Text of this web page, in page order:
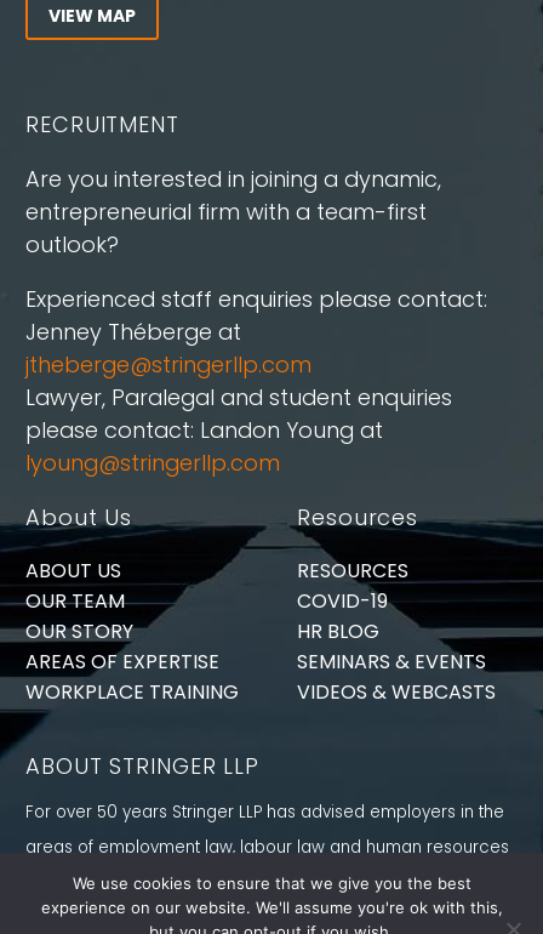
VIEW MAP
RECRUITMENT
Are you interested in joining a dynamic,
entrepreneurial firm with a team-first
outlook?
Experienced staff enquiries please contact:
Jenney Théberge at
jtheberge@stringerllp.com
Lawyer, Paralegal and student enquiries
please contact: Landon Young at
lyoung@stringerllp.com
About Us
ABOUT US
OUR TEAM
OUR STORY
AREAS OF EXPERTISE
WORKPLACE TRAINING
Resources
RESOURCES
COVID-19
HR BLOG
SEMINARS & EVENTS
VIDEOS & WEBCASTS
ABOUT STRINGER LLP
For over 50 years Stringer LLP has advised employers in the
areas of employment law, labour law and human resources
law generally. Our Toronto Employment Lawyers serve
employers in Ontario and all provinces in Canada.
We use cookies to ensure that we give you the best
experience on our website. We'll assume you're ok with this,